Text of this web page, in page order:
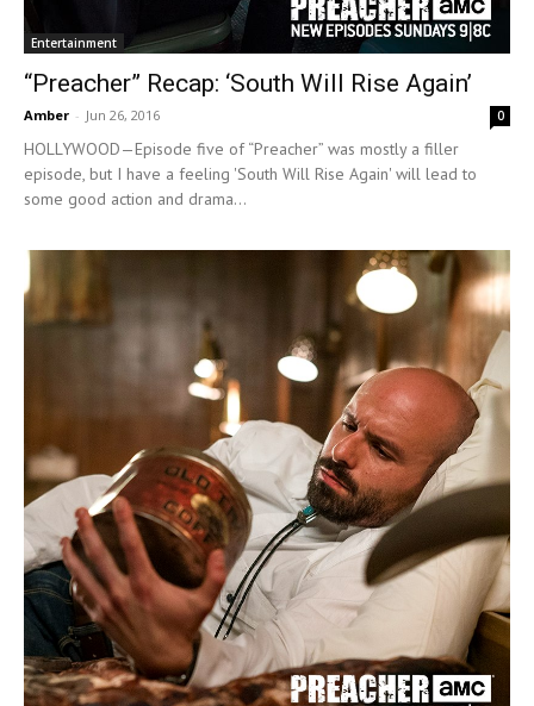
Entertainment
“Preacher” Recap: ‘South Will Rise Again’
Amber - Jun 26, 2016 0
HOLLYWOOD—Episode five of “Preacher” was mostly a filler
episode, but I have a feeling 'South Will Rise Again' will lead to
some good action and drama...